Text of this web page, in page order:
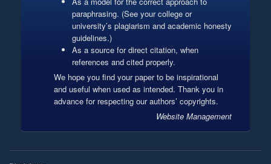
paraphrasing. (See your college or
university’s plagiarism and academic honesty
guidelines.)
As a source for direct citation, when
references and cited properly.
We hope you find your paper to be inspirational
and useful when used as intended. Thank you in
advance for respecting our authors’ copyrights.
Website Management